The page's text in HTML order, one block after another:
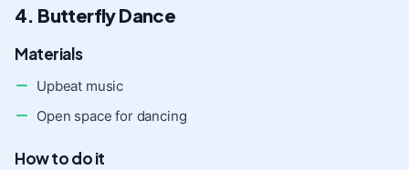
4. Butterfly Dance
Materials
Upbeat music
Open space for dancing
How to do it